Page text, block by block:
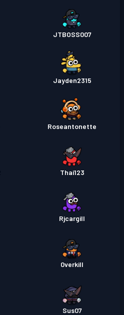
JTBOSS007
Jayden2315
Roseantonette
Thai123
Rjcargill
0verkill
Sus07